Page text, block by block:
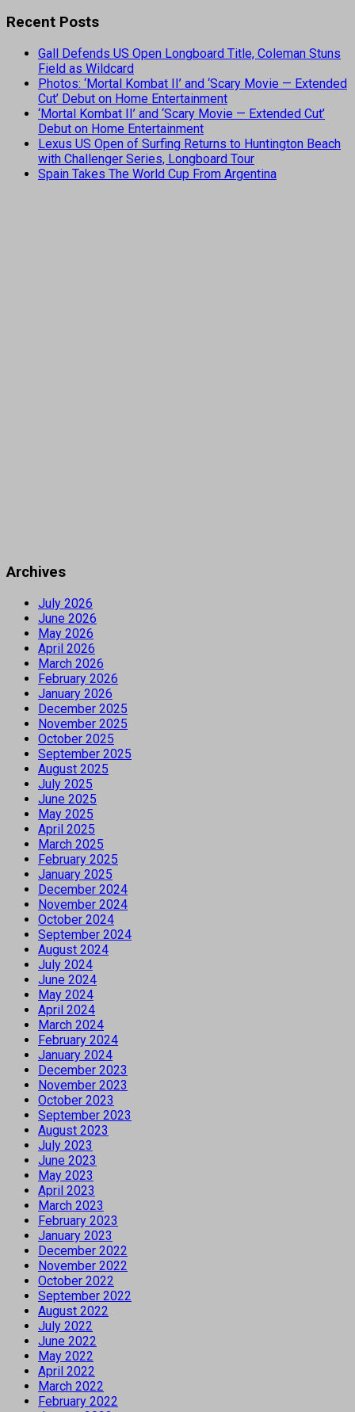
Recent Posts
Gall Defends US Open Longboard Title, Coleman Stuns
Field as Wildcard
Photos: ‘Mortal Kombat II’ and ‘Scary Movie — Extended
Cut’ Debut on Home Entertainment
‘Mortal Kombat II’ and ‘Scary Movie — Extended Cut’
Debut on Home Entertainment
Lexus US Open of Surfing Returns to Huntington Beach
with Challenger Series, Longboard Tour
Spain Takes The World Cup From Argentina
Archives
July 2026
June 2026
May 2026
April 2026
March 2026
February 2026
January 2026
December 2025
November 2025
October 2025
September 2025
August 2025
July 2025
June 2025
May 2025
April 2025
March 2025
February 2025
January 2025
December 2024
November 2024
October 2024
September 2024
August 2024
July 2024
June 2024
May 2024
April 2024
March 2024
February 2024
January 2024
December 2023
November 2023
October 2023
September 2023
August 2023
July 2023
June 2023
May 2023
April 2023
March 2023
February 2023
January 2023
December 2022
November 2022
October 2022
September 2022
August 2022
July 2022
June 2022
May 2022
April 2022
March 2022
February 2022